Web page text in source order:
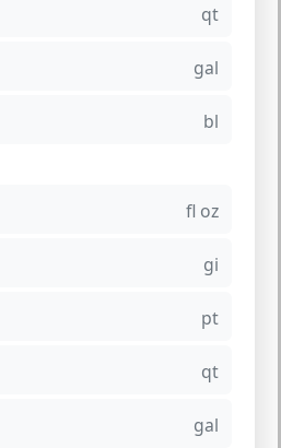
qt
gal
bl
fl oz
gi
pt
qt
gal